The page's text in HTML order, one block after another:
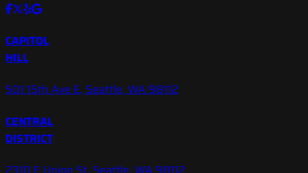
CAPITOL
HILL
501 15th Ave E, Seattle, WA 98112
CENTRAL
DISTRICT